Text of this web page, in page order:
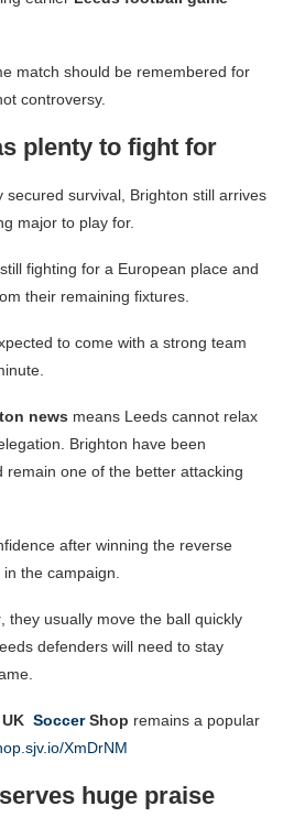
match should be remembered for
controversy.
plenty to fight for
secured survival, Brighton still arrives
major to play for.
fighting for a European place and
their remaining fixtures.
to come with a strong team
news means Leeds cannot relax
Brighton have been
remain one of the better attacking
after winning the reverse
the campaign.
, they usually move the ball quickly
defenders will need to stay
UK SoccerShop remains a popular
XmDrNM
huge praise